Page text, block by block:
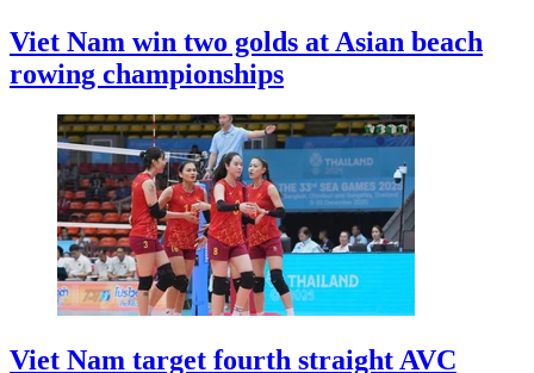
Viet Nam win two golds at Asian beach
rowing championships
Viet Nam target fourth straight AVC